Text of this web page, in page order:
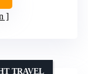
TRAVEL